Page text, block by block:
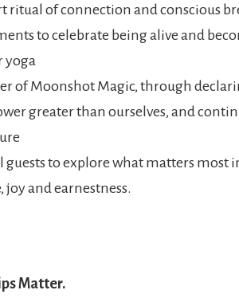
ritual of connection and conscious
to celebrate being alive and
yoga
of Moonshot Magic, through
greater than ourselves, and
guests to explore what matters most
joy and earnestness.
Matter.